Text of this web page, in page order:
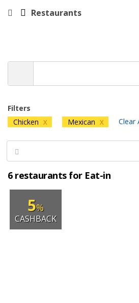
Restaurants
Filters
Chicken X Mexican X Clear
6 restaurants for Eat-in
5%
CASHBACK